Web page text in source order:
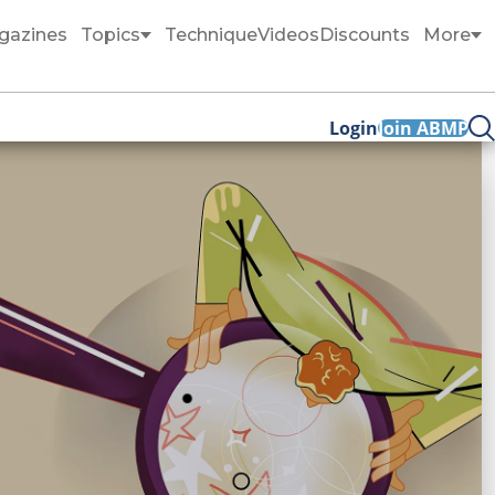
Topics TechniqueVideosDiscounts More
LoginJoin ABMP